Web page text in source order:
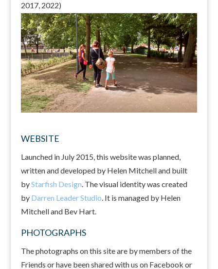
2017, 2022)
WEBSITE
Launched in July 2015, this website was planned,
written and developed by Helen Mitchell and built
byStarfish Design. The visual identity was created
by Darren Leader Studio. It is managed by Helen
Mitchell and Bev Hart.
PHOTOGRAPHS
The photographs on this site are by members of the
Friends or have been shared with us on Facebook or